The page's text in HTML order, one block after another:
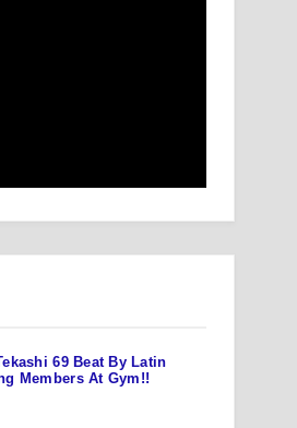
69 Beat By Latin
Members At Gym!!